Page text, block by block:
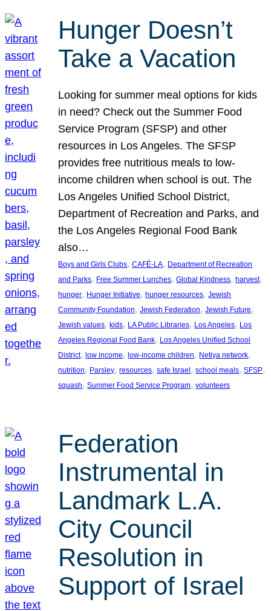
Hunger Doesn’t
Take a Vacation
Looking for summer meal options for kids
in need? Check out the Summer Food
Service Program (SFSP) and other
resources in Los Angeles. The SFSP
provides free nutritious meals to low-
income children when school is out. The
Los Angeles Unified School District,
Department of Recreation and Parks, and
the Los Angeles Regional Food Bank
also…
Boys and Girls Clubs, CAFÉ-LA, Department of Recreation
and Parks, Free Summer Lunches, Global Kindness, harvest
hunger, Hunger Initiative, hunger resources, Jewish
Community Foundation, Jewish Federation, Jewish Future
Jewish values, kids, LA Public Libraries, Los Angeles, Los
Angeles Regional Food Bank, Los Angeles Unified School
District, low income, low-income children, Netiya network
nutrition, Parsley, resources, safe Israel, school meals, SFSP
squash, Summer Food Service Program, volunteers
Federation
Instrumental in
Landmark L.A.
City Council
Resolution in
Support of Israel